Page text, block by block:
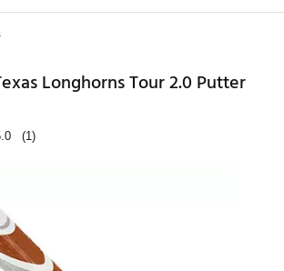
Longhorns Tour 2.0 Putter
(1)